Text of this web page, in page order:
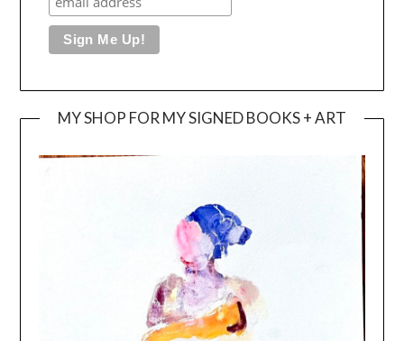
MY SHOP FOR MY SIGNED BOOKS + ART